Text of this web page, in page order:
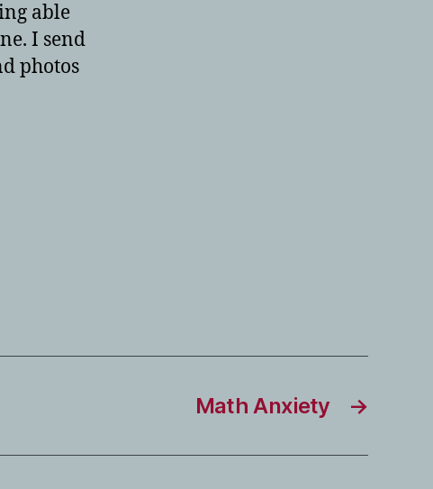
able
I send
photos
→
Math Anxiety